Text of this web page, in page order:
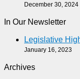
December 30, 2024
In Our Newsletter
Legislative
January 16, 2023
Archives